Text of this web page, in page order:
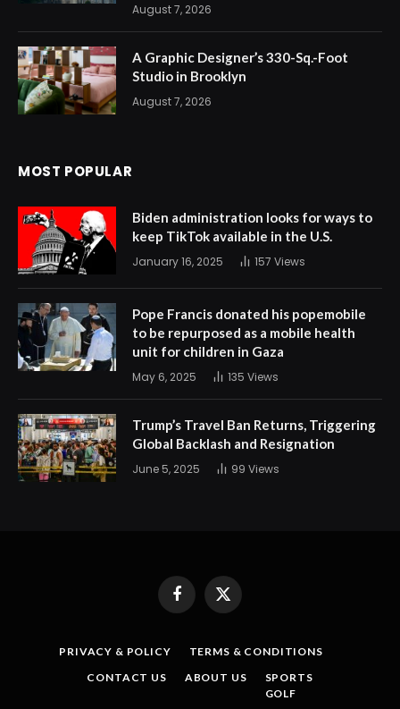
August 7, 2026
A Graphic Designer’s 330-Sq.-Foot
Studio in Brooklyn
August 7, 2026
MOST POPULAR
Biden administration looks for ways to
keep TikTok available in the U.S.
January 16, 2025 157 Views
Pope Francis donated his popemobile
to be repurposed as a mobile health
unit for children in Gaza
May 6, 2025 135 Views
Trump’s Travel Ban Returns, Triggering
Global Backlash and Resignation
June 5, 2025 99 Views
FacebookX
PRIVACY & POLICY
TERMS & CONDITIONS
CONTACT US
ABOUT US
SPORTS
GOLF